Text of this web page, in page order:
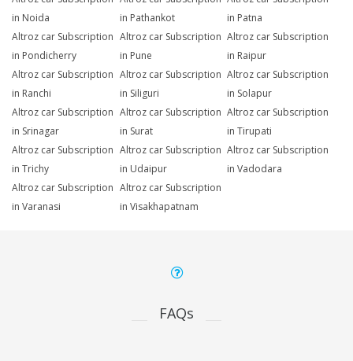
in Noida
in Pathankot
in Patna
Altroz car Subscription
in Pondicherry
Altroz car Subscription
in Pune
Altroz car Subscription
in Raipur
Altroz car Subscription
in Ranchi
Altroz car Subscription
in Siliguri
Altroz car Subscription
in Solapur
Altroz car Subscription
in Srinagar
Altroz car Subscription
in Surat
Altroz car Subscription
in Tirupati
Altroz car Subscription
in Trichy
Altroz car Subscription
in Udaipur
Altroz car Subscription
in Vadodara
Altroz car Subscription
in Varanasi
Altroz car Subscription
in Visakhapatnam
FAQs